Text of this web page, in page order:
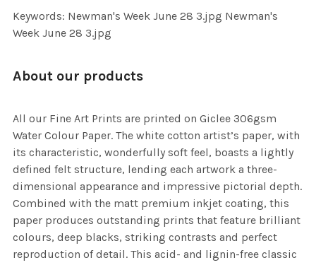
Keywords: Newman's Week June 28 3.jpg Newman's
Week June 28 3.jpg
About our products
All our Fine Art Prints are printed on Giclee 306gsm
Water Colour Paper. The white cotton artist’s paper, with
its characteristic, wonderfully soft feel, boasts a lightly
defined felt structure, lending each artwork a three-
dimensional appearance and impressive pictorial depth.
Combined with the matt premium inkjet coating, this
paper produces outstanding prints that feature brilliant
colours, deep blacks, striking contrasts and perfect
reproduction of detail. This acid- and lignin-free classic